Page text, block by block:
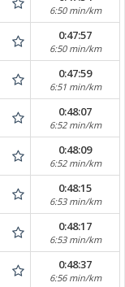
6:50 min/km
0:47:57
6:50 min/km
0:47:59
6:51 min/km
0:48:07
6:52 min/km
0:48:09
6:52 min/km
0:48:15
6:53 min/km
0:48:17
6:53 min/km
0:48:37
6:56 min/km